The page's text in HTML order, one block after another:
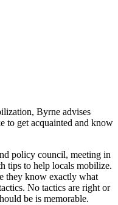
Byrne advises
to get acquainted and know
policy council, meeting in
tips to help locals mobilize.
they know exactly what
No tactics are right or
be is memorable.